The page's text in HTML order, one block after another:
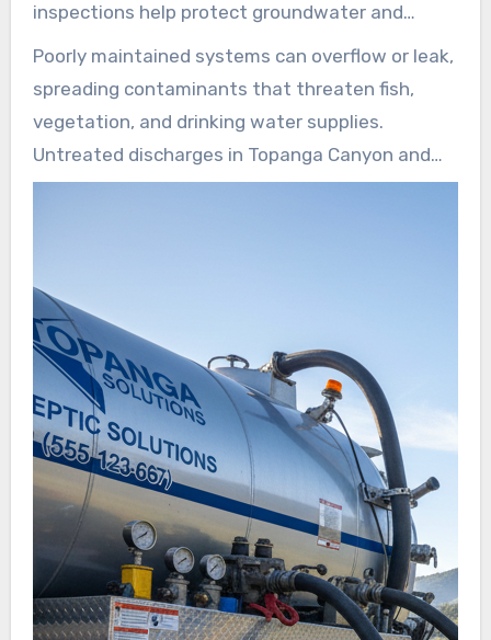
inspections help protect groundwater and
nearby coastal waterways from contamination.
Local septic services help homeowners spot
early signs of trouble before sewage reaches
streams or soils.
Poorly maintained systems can overflow or leak,
spreading contaminants that threaten fish,
vegetation, and drinking water supplies.
Untreated discharges in Topanga Canyon and
Malibu pose public health hazards and stress